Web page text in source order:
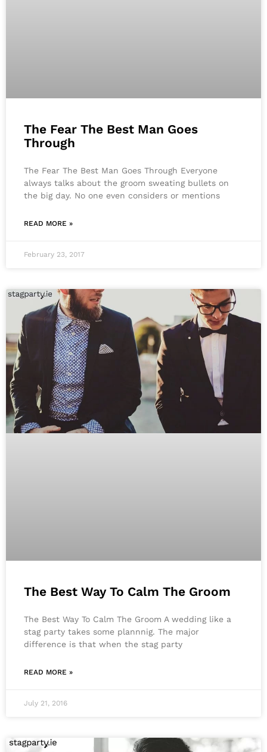
The Fear The Best Man Goes
Through
The Fear The Best Man Goes Through Everyone
always talks about the groom sweating bullets on
the big day. No one even considers or mentions
READ MORE »
February 23, 2017
The Best Way To Calm The Groom
The Best Way To Calm The Groom A wedding like a
stag party takes some plannnig. The major
difference is that when the stag party
READ MORE »
July 21, 2016